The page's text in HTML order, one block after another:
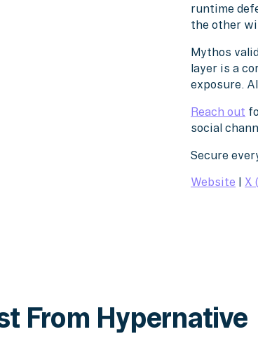
runtime
the other
Mythos
layer is a
exposure.
Reach out
social
Secure
Website X
From Hypernative